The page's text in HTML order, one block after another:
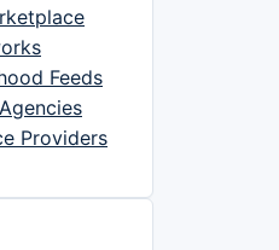
Feeds
Providers